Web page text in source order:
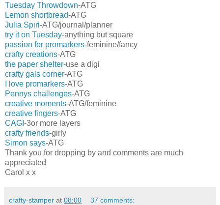
Tuesday Throwdown-ATG
Lemon shortbread-ATG
Julia Spiri-ATG/journal/planner
try it on Tuesday-anything but square
passion for promarkers-feminine/fancy
crafty creations-ATG
the paper shelter-use a digi
crafty gals corner-ATG
I love promarkers-ATG
Pennys challenges-ATG
creative moments-ATG/feminine
creative fingers-ATG
CAGI -3or more layers
crafty friends-girly
Simon says-ATG
Thank you for dropping by and comments are much
appreciated
Carol x x
crafty-stamper at 08:00 37 comments: